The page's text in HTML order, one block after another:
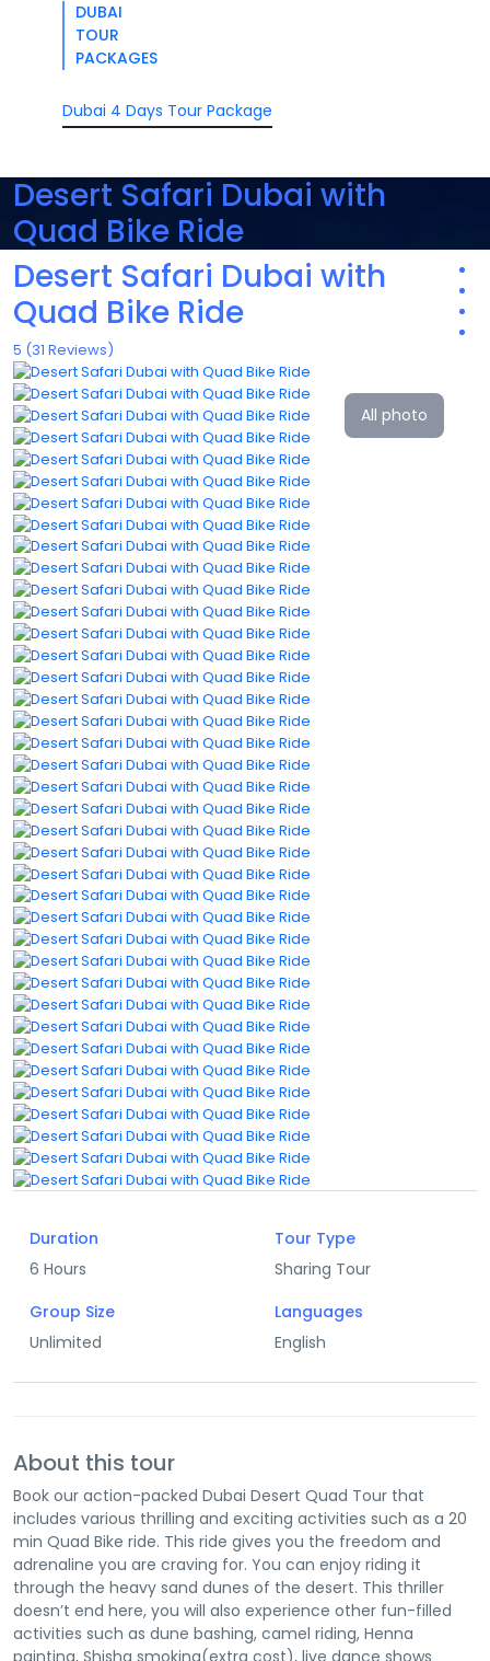
DUBAI
TOUR
PACKAGES
Dubai 4 Days Tour Package
Desert Safari Dubai with
Quad Bike Ride
Desert Safari Dubai with
Quad Bike Ride
5 (31 Reviews)
All photo
Duration
6 Hours
Tour Type
Sharing Tour
Group Size
Unlimited
Languages
English
About this tour
Book our action-packed Dubai Desert Quad Tour that
includes various thrilling and exciting activities such as a 20
min Quad Bike ride. This ride gives you the freedom and
adrenaline you are craving for. You can enjoy riding it
through the heavy sand dunes of the desert. This thriller
doesn’t end here, you will also experience other fun-filled
activities such as dune bashing, camel riding, Henna
painting, Shisha smoking(extra cost), live dance shows